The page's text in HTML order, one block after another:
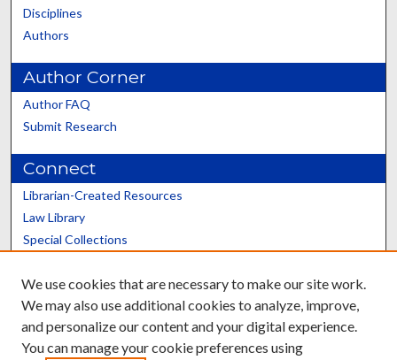
Disciplines
Authors
Author Corner
Author FAQ
Submit Research
Connect
Librarian-Created Resources
Law Library
Special Collections
Scholars@UK
We use cookies that are necessary to make our site work.
We may also use additional cookies to analyze, improve,
and personalize our content and your digital experience.
You can manage your cookie preferences using